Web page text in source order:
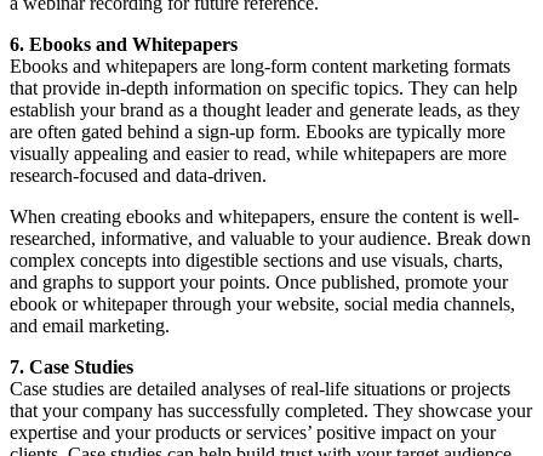
6. Ebooks and Whitepapers
Ebooks and whitepapers are long-form content marketing formats
that provide in-depth information on specific topics. They can help
establish your brand as a thought leader and generate leads, as they
are often gated behind a sign-up form. Ebooks are typically more
visually appealing and easier to read, while whitepapers are more
research-focused and data-driven.
When creating ebooks and whitepapers, ensure the content is well-
researched, informative, and valuable to your audience. Break down
complex concepts into digestible sections and use visuals, charts,
and graphs to support your points. Once published, promote your
ebook or whitepaper through your website, social media channels,
and email marketing.
7. Case Studies
Case studies are detailed analyses of real-life situations or projects
that your company has successfully completed. They showcase your
expertise and your products or services’ positive impact on your